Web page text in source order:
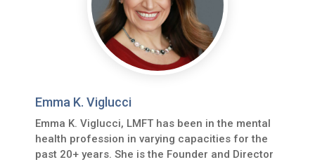
Emma K. Viglucci
Emma K. Viglucci, LMFT has been in the mental
health profession in varying capacities for the
past 20+ years. She is the Founder and Director